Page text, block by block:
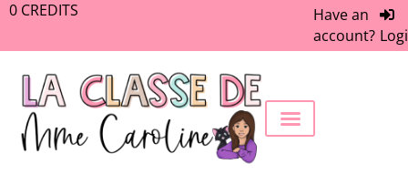
0 CREDITS
Have an
account?